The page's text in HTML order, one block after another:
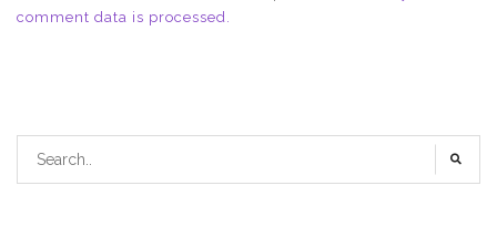
comment data is processed.